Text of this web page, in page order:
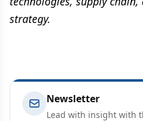
strategy.
Newsletter
Lead with insight with